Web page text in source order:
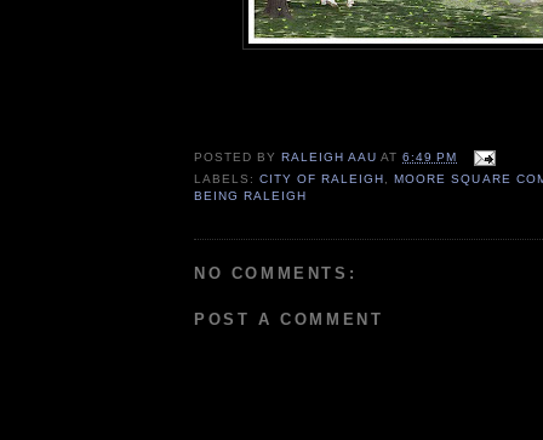
POSTED BY RALEIGH AAU AT6:49 PM
LABELS:CITY OF RALEIGH , MOORE SQUARE
BEING RALEIGH
NO COMMENTS:
POST A COMMENT